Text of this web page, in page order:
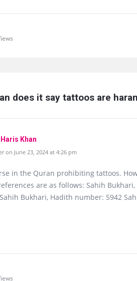
does it say tattoos are
Khan
on June 23, 2024 at 4:26 pm
in the Quran prohibiting tattoos.
are as follows: Sahih
Bukhari, Hadith number: 5942